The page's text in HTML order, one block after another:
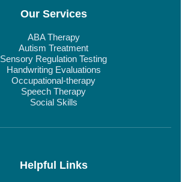
Our Services
ABA Therapy
Autism Treatment
Sensory Regulation Testing
Handwriting Evaluations
Occupational-therapy
Speech Therapy
Social Skills
Helpful Links